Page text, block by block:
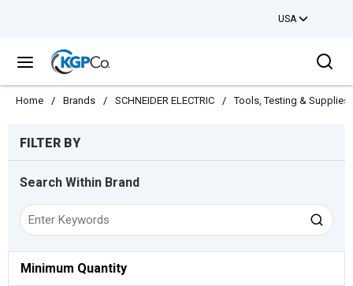
USA
menu
Home / Brands / SCHNEIDER ELECTRIC / Tools, Testing & Supplies
FILTER BY
Search Within Brand
Minimum Quantity